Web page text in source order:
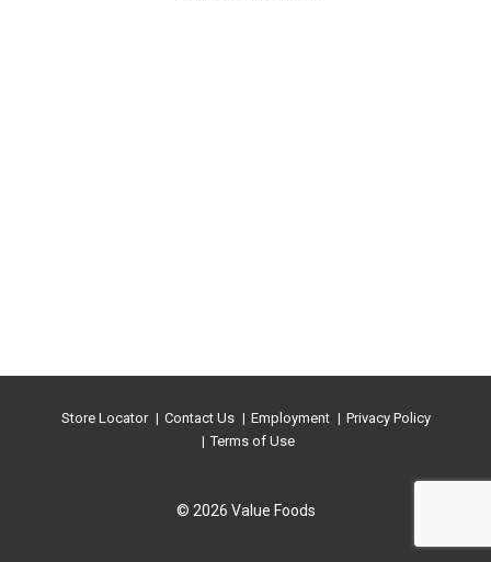
Store Locator Contact Us Employment
Privacy Policy
Terms of Use
© 2026 Value Foods